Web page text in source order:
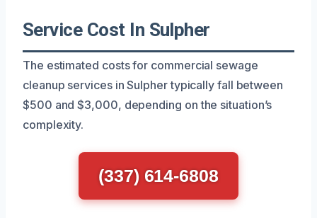
Service Cost In Sulpher
The estimated costs for commercial sewage
cleanup services in Sulpher typically fall between
$500 and $3,000, depending on the situation’s
complexity.
(337) 614-6808